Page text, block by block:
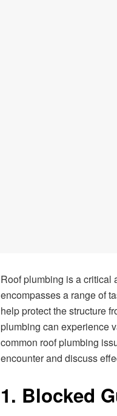
Roof plumbing is a critical
encompasses a range of
help protect the structure
plumbing can experience
common roof plumbing
encounter and discuss
1. Blocked